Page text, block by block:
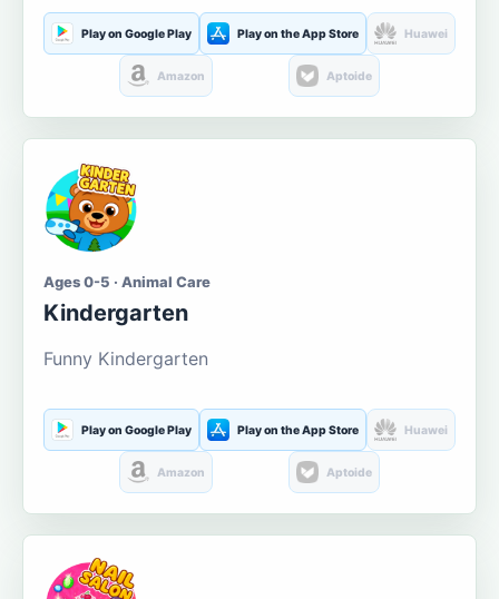
Play on Google Play Play on the App Store Huawei
Amazon Aptoide
Ages 0-5 · Animal Care
Kindergarten
Funny Kindergarten
Play on Google Play Play on the App Store Huawei
Amazon Aptoide